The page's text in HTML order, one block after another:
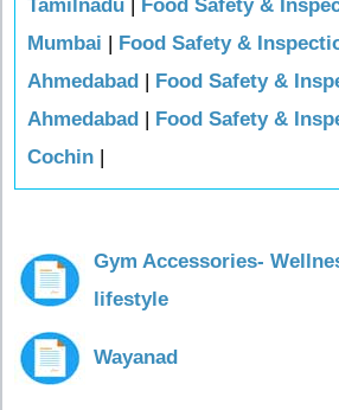
Tamilnadu
Food Safety &
Mumbai
Food Safety &
Ahmedabad
Food Safety &
Ahmedabad
Food Safety &
Cochin
Gym Accessories-
lifestyle
Wayanad